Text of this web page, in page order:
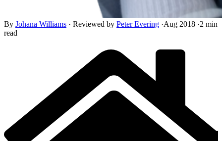
By Johana Williams · Reviewed by Peter Evering ·Aug 2018 ·2 min
read